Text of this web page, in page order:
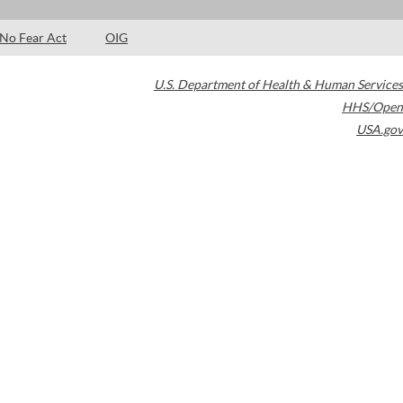
No Fear Act OIG
U.S. Department of Health & Human Services
HHS/Open
USA.gov